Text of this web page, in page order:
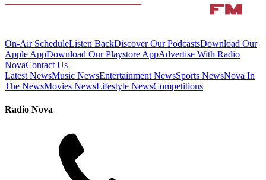
On-Air ScheduleListen BackDiscover Our PodcastsDownload Our
Apple AppDownload Our Playstore AppAdvertise With Radio
NovaContact Us
Latest NewsMusic NewsEntertainment NewsSports NewsNova In
The NewsMovies NewsLifestyle NewsCompetitions
Radio Nova